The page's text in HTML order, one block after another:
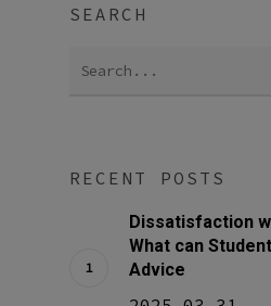
SEARCH
RECENT POSTS
Dissatisfaction
What can
Advice